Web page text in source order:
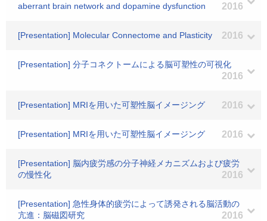
aberrant brain network and dopamine dysfunction
2016
[Presentation] Molecular Connectome and Plasticity 2016
[Presentation] 分子コネクトームによる脳可塑性の可視化
2016
[Presentation] MRIを用いた可塑性脳イメージング 2016
[Presentation] MRIを用いた可塑性脳イメージング 2016
[Presentation] 脳内疲労感の分子神経メカニズムおよび疲労
の慢性化
2016
[Presentation] 急性身体的疲労によって誘発される脳活動の
亢進：脳磁図研究
2016